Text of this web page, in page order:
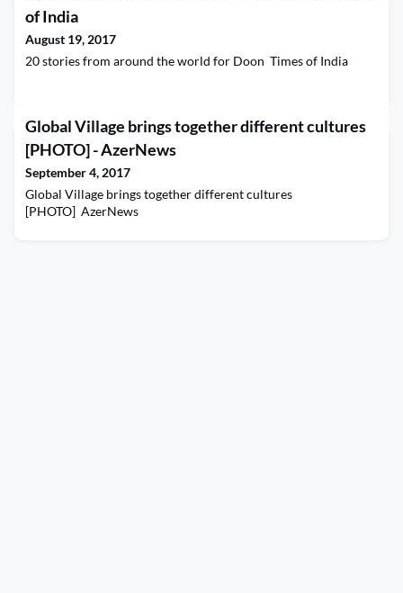
of India
August 19, 2017
20 stories from around the world for Doon Times of India
Global Village brings together different cultures
[PHOTO] - AzerNews
September 4, 2017
Global Village brings together different cultures
[PHOTO] AzerNews